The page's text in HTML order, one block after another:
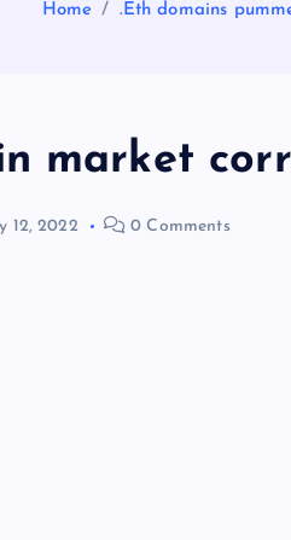
Home .Eth domains
market
12, 2022 0 Comments